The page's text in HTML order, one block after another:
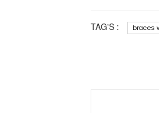
TAG'S : braces